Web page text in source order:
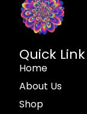
Quick Link
Home
About Us
Shop